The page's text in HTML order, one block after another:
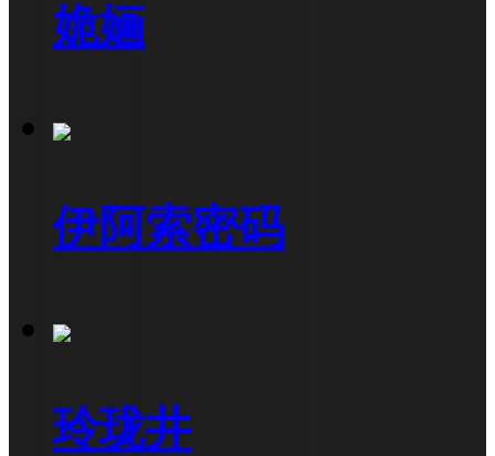
姽婳
伊阿索密码
玲珑井